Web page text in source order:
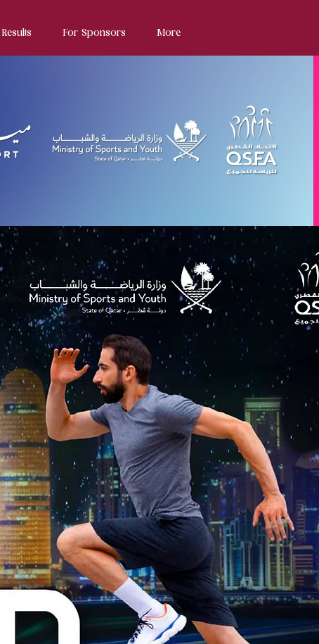
Results For Sponsors More